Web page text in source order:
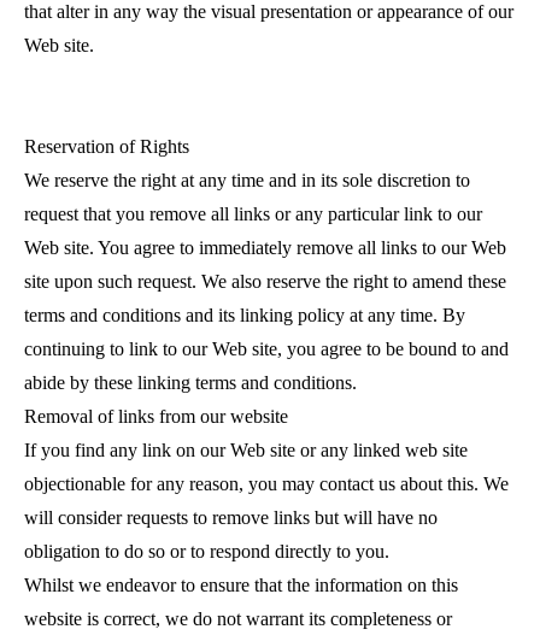
that alter in any way the visual presentation or appearance of our
Web site.
Reservation of Rights
We reserve the right at any time and in its sole discretion to
request that you remove all links or any particular link to our
Web site. You agree to immediately remove all links to our Web
site upon such request. We also reserve the right to amend these
terms and conditions and its linking policy at any time. By
continuing to link to our Web site, you agree to be bound to and
abide by these linking terms and conditions.
Removal of links from our website
If you find any link on our Web site or any linked web site
objectionable for any reason, you may contact us about this. We
will consider requests to remove links but will have no
obligation to do so or to respond directly to you.
Whilst we endeavor to ensure that the information on this
website is correct, we do not warrant its completeness or